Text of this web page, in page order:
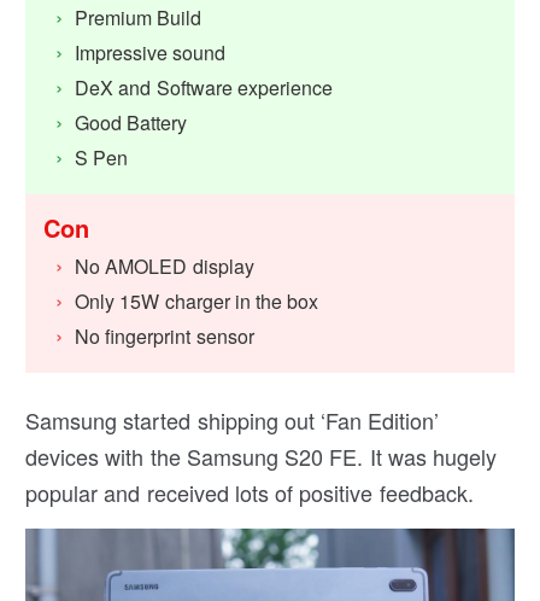
Premium Build
Impressive sound
DeX and Software experience
Good Battery
S Pen
Con
No AMOLED display
Only 15W charger in the box
No fingerprint sensor
Samsung started shipping out ‘Fan Edition’
devices with the Samsung S20 FE. It was hugely
popular and received lots of positive feedback.